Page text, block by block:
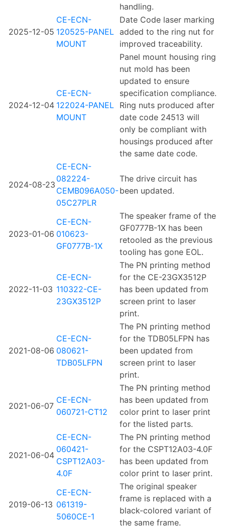
handling.
2025-12-05
CE-ECN-
120525-PANEL
MOUNT
Date Code laser marking
added to the ring nut for
improved traceability.
2024-12-04
CE-ECN-
122024-PANEL
MOUNT
Panel mount housing ring
nut mold has been
updated to ensure
specification compliance.
Ring nuts produced after
date code 24513 will
only be compliant with
housings produced after
the same date code.
2024-08-23
CE-ECN-
082224-
CEMB096A050-
05C27PLR
The drive circuit has
been updated.
2023-01-06
CE-ECN-
010623-
GF0777B-1X
The speaker frame of the
GF0777B-1X has been
retooled as the previous
tooling has gone EOL.
2022-11-03
CE-ECN-
110322-CE-
23GX3512P
The PN printing method
for the CE-23GX3512P
has been updated from
screen print to laser
print.
2021-08-06
CE-ECN-
080621-
TDB05LFPN
The PN printing method
for the TDB05LFPN has
been updated from
screen print to laser
print.
2021-06-07
CE-ECN-
060721-CT12
The PN printing method
has been updated from
color print to laser print
for the listed parts.
2021-06-04
CE-ECN-
060421-
CSPT12A03-
4.0F
The PN printing method
for the CSPT12A03-4.0F
has been updated from
color print to laser print.
2019-06-13
CE-ECN-
061319-
5060CE-1
The original speaker
frame is replaced with a
black-colored variant of
the same frame.